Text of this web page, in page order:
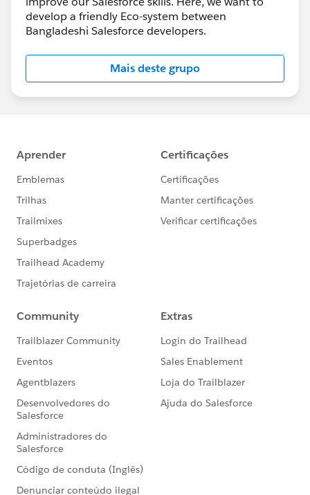
develop a friendly Eco-system between
Bangladeshi Salesforce developers.
Mais deste grupo